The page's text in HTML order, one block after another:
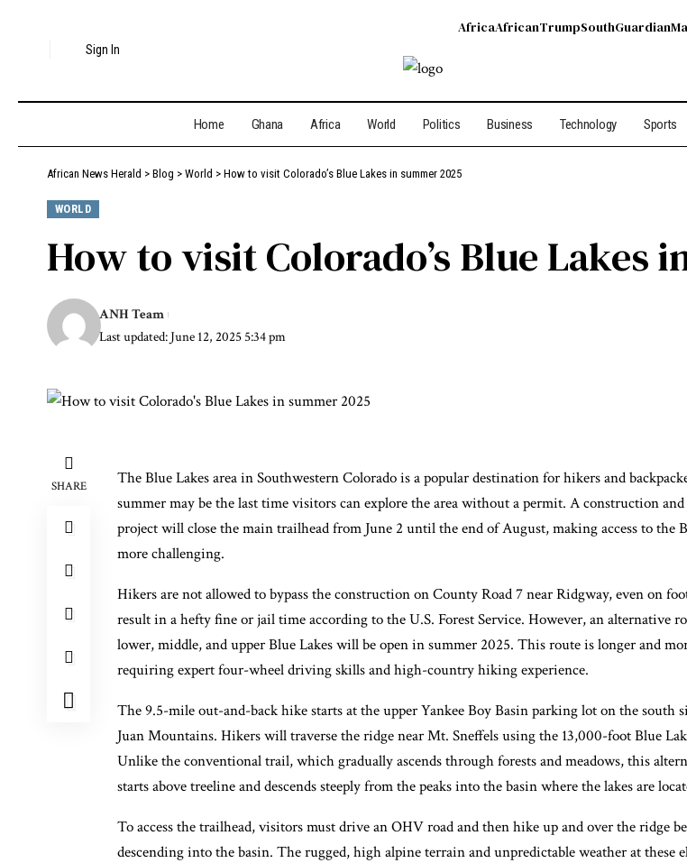
Sign In
AfricaAfricanTrumpSouthGuardian
Home Ghana Africa World Politics Business Technology Sports
African News Herald > Blog > World > How to visit Colorado’s Blue Lakes in summer 2025
WORLD
How to visit Colorado’s Blue Lakes
Last updated: June 12, 2025 5:34 pm
ANH Team
SHARE
The Blue Lakes area in Southwestern Colorado is a popular destination for hikers and
summer may be the last time visitors can explore the area without a permit. A construction
project will close the main trailhead from June 2 until the end of August, making access to the
more challenging.
Hikers are not allowed to bypass the construction on County Road 7 near Ridgway, even on
result in a hefty fine or jail time according to the U.S. Forest Service. However, an alternative
lower, middle, and upper Blue Lakes will be open in summer 2025. This route is longer and
requiring expert four-wheel driving skills and high-country hiking experience.
The 9.5-mile out-and-back hike starts at the upper Yankee Boy Basin parking lot on the south
Juan Mountains. Hikers will traverse the ridge near Mt. Sneffels using the 13,000-foot Blue
Unlike the conventional trail, which gradually ascends through forests and meadows, this
starts above treeline and descends steeply from the peaks into the basin where the lakes are
To access the trailhead, visitors must drive an OHV road and then hike up and over the ridge
descending into the basin. The rugged, high alpine terrain and unpredictable weather at these